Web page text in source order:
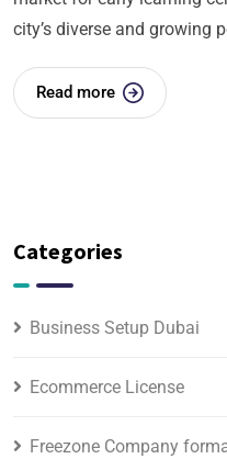
city’s diverse and growing
Read more
Categories
Business Setup Dubai
Ecommerce License
Freezone Company